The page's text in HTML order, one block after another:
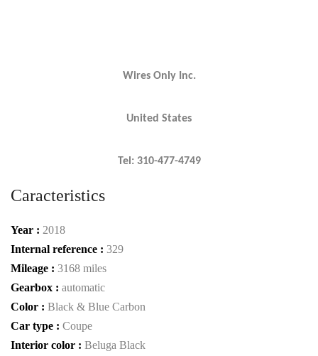
Wires Only Inc.
United States
Tel: 310-477-4749
Caracteristics
Year : 2018
Internal reference : 329
Mileage : 3168 miles
Gearbox : automatic
Color : Black & Blue Carbon
Car type : Coupe
Interior color : Beluga Black